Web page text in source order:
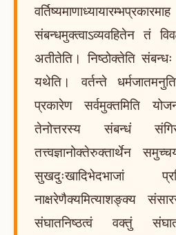
संबन्धमुक्त्वाऽव्यवहितेन तं
अतीतेति। निष्ठोक्तेति
यथेति। वर्तन्ते
प्रकारेण सर्वमुक्तमिति
तेनोत्तरस्य संबन्धं
तत्त्वज्ञानोक्तेरुक्तार्थेन
सुखदुःखादिभेदभाजां
नाक्षरेणैक्यमित्याशङ्क्य
संघातनिष्ठत्वं वक्तुं